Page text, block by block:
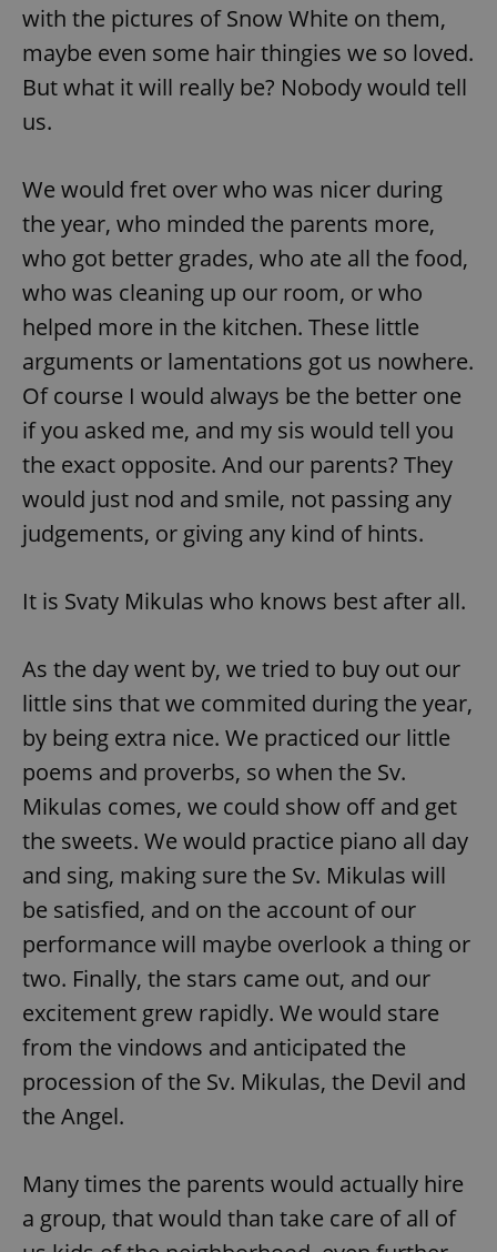
with the pictures of Snow White on them,
maybe even some hair thingies we so loved.
But what it will really be? Nobody would tell
us.
We would fret over who was nicer during
the year, who minded the parents more,
who got better grades, who ate all the food,
who was cleaning up our room, or who
helped more in the kitchen. These little
arguments or lamentations got us nowhere.
Of course I would always be the better one
if you asked me, and my sis would tell you
the exact opposite. And our parents? They
would just nod and smile, not passing any
judgements, or giving any kind of hints.
It is Svaty Mikulas who knows best after all.
As the day went by, we tried to buy out our
little sins that we commited during the year,
by being extra nice. We practiced our little
poems and proverbs, so when the Sv.
Mikulas comes, we could show off and get
the sweets. We would practice piano all day
and sing, making sure the Sv. Mikulas will
be satisfied, and on the account of our
performance will maybe overlook a thing or
two. Finally, the stars came out, and our
excitement grew rapidly. We would stare
from the vindows and anticipated the
procession of the Sv. Mikulas, the Devil and
the Angel.
Many times the parents would actually hire
a group, that would than take care of all of